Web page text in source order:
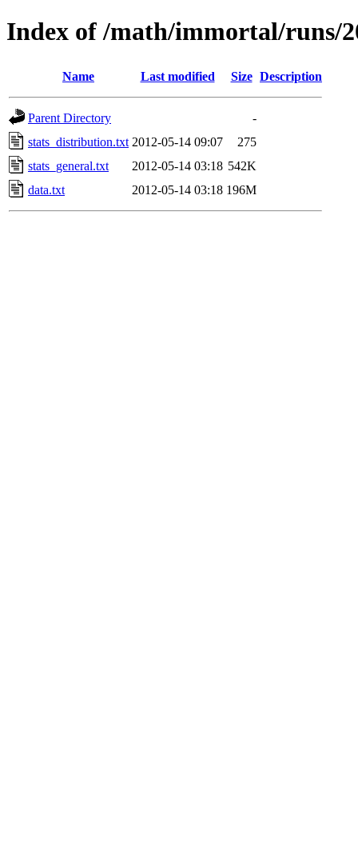
Index of /math/immortal/runs/
Name Last modified Size Description
Parent Directory
-
stats_distribution.txt 2012-05-14 09:07
275
stats_general.txt
2012-05-14 03:18 542K
data.txt
2012-05-14 03:18 196M